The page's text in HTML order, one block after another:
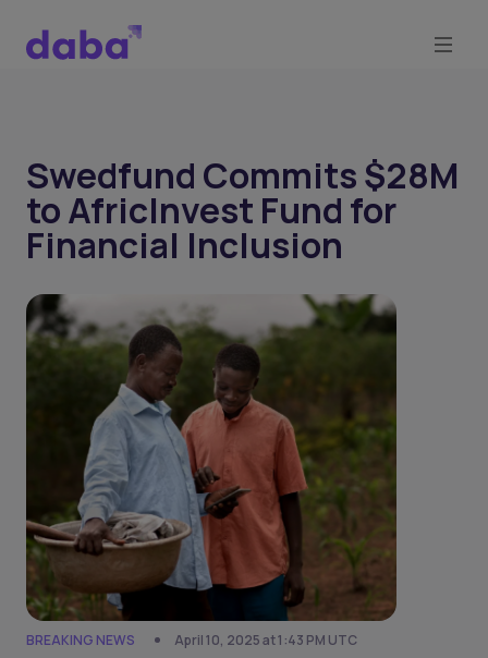
Swedfund Commits $28M
to AfricInvest Fund for
Financial Inclusion
BREAKING NEWS April 10, 2025 at 1:43 PM UTC